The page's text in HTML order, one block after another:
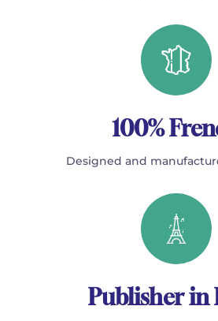
100%
Designed and
Publisher in